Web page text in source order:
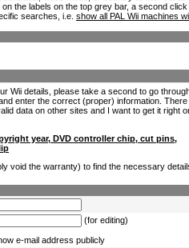
the labels on the top grey bar, a second
searches, i.e. show all PAL Wii machines
Wii details, please take a second to go
enter the correct (proper) information.
data on other sites and I want to get it right
year, DVD controller chip, cut pins,
void the warranty) to find the necessary
(for editing)
e-mail address publicly